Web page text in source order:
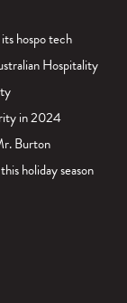
hospo tech
Hospitality
in 2024
Burton
holiday season